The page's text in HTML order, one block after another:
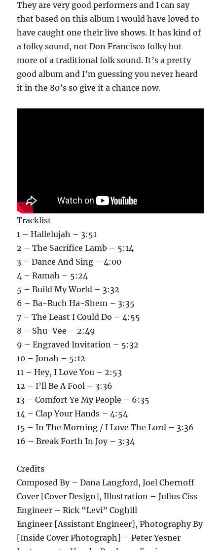
They are very good performers and I can say
that based on this album I would have loved to
have caught one their live shows. It has kind of
a folky sound, not Don Francisco folky but
more of a traditional folk sound. It’s a pretty
good album and I’m guessing you never heard
it in the 80’s so give it a chance now.
Tracklist
1 – Hallelujah – 3:51
2 – The Sacrifice Lamb – 5:14
3 – Dance And Sing – 4:00
4 – Ramah – 5:24
5 – Build My World – 3:32
6 – Ba-Ruch Ha-Shem – 3:35
7 – The Least I Could Do – 4:55
8 – Shu-Vee – 2:49
9 – Engraved Invitation – 5:32
10 – Jonah – 5:12
11 – Hey, I Love You – 2:53
12 – I’ll Be A Fool – 3:36
13 – Comfort Ye My People – 6:35
14 – Clap Your Hands – 4:54
15 – In The Morning / I Love The Lord – 3:36
16 – Break Forth In Joy – 3:34
Credits
Composed By – Dana Langford, Joel Chernoff
Cover [Cover Design], Illustration – Julius Ciss
Engineer – Rick “Levi” Coghill
Engineer [Assistant Engineer], Photography By
[Inside Cover Photograph] – Peter Yesner